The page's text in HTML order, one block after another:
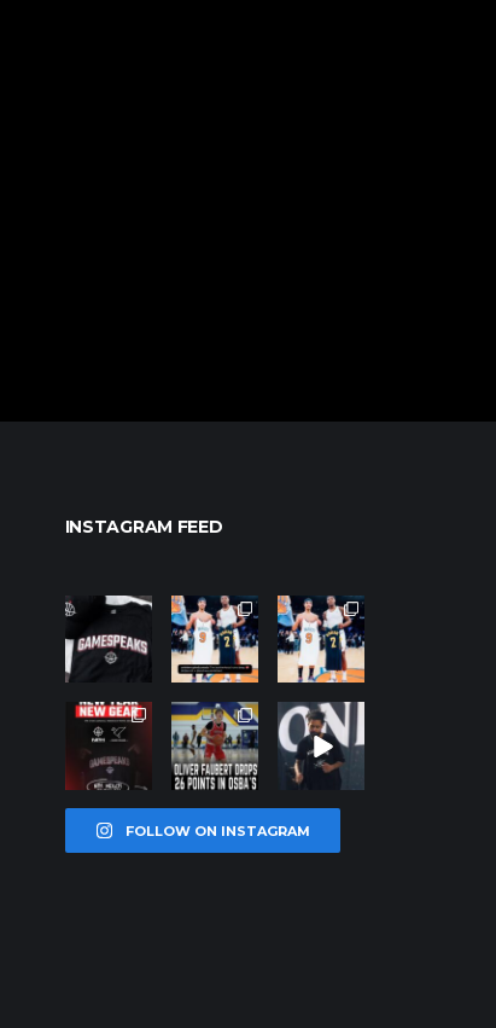
INSTAGRAM FEED
northpolehoo
Jan 12
northpolehoo
ps
Jan 12
northpolehoo
ps
Jan 12
northpolehoo
ps
Jan 12
northpolehoo
ps
Jan 11
northpolehoo
ps
Jan 11
FOLLOW ON INSTAGRAM